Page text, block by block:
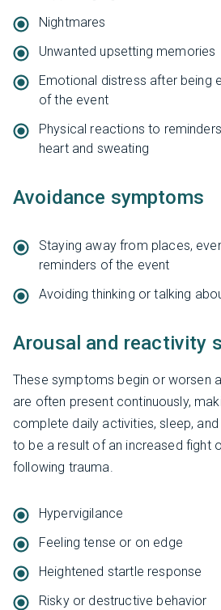
Nightmares
Unwanted upsetting memories
Emotional distress after being
of the event
Physical reactions to
heart and sweating
Avoidance symptoms
Staying away from places,
reminders of the event
Avoiding thinking or talking
Arousal and reactivity
These symptoms begin or worsen
are often present continuously,
complete daily activities, sleep, and
to be a result of an increased fight
following trauma.
Hypervigilance
Feeling tense or on edge
Heightened startle response
Risky or destructive behavior